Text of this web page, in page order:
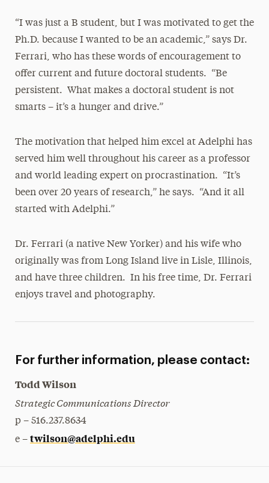
“I was just a B student, but I was motivated to get the
Ph.D. because I wanted to be an academic,” says Dr.
Ferrari, who has these words of encouragement to
offer current and future doctoral students. “Be
persistent. What makes a doctoral student is not
smarts – it’s a hunger and drive.”
The motivation that helped him excel at Adelphi has
served him well throughout his career as a professor
and world leading expert on procrastination. “It’s
been over 20 years of research,” he says. “And it all
started with Adelphi.”
Dr. Ferrari (a native New Yorker) and his wife who
originally was from Long Island live in Lisle, Illinois,
and have three children. In his free time, Dr. Ferrari
enjoys travel and photography.
For further information, please contact:
Todd Wilson
Strategic Communications Director
p – 516.237.8634
e – twilson@adelphi.edu